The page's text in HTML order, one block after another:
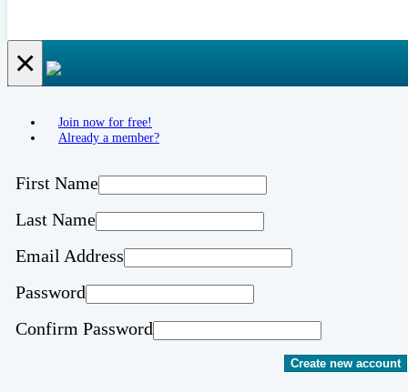
×
Join now for free!
Already a member?
First Name
Last Name
Email Address
Password
Confirm Password
Create new account